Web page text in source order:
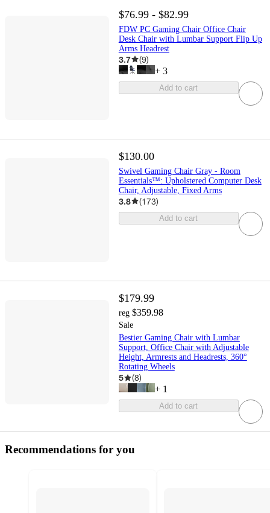
$76.99 - $82.99
FDW PC Gaming Chair Office Chair
Desk Chair with Lumbar Support Flip Up
Arms Headrest
3.7 (9)
+ 3
Add to cart
$130.00
Swivel Gaming Chair Gray - Room
Essentials™: Upholstered Computer Desk
Chair, Adjustable, Fixed Arms
3.8 (173)
Add to cart
$179.99
reg $359.98
Sale
Bestier Gaming Chair with Lumbar
Support, Office Chair with Adjustable
Height, Armrests and Headrests, 360°
Rotating Wheels
5 (8)
+ 1
Add to cart
Recommendations for you